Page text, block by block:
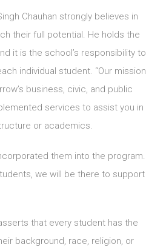
Chauhan strongly believes in
their full potential. He holds the
it is the school’s responsibility to
individual student. “Our mission
business, civic, and public
services to assist you in
or academics.
them into the program.
we will be there to support
that every student has the
background, race, religion, or